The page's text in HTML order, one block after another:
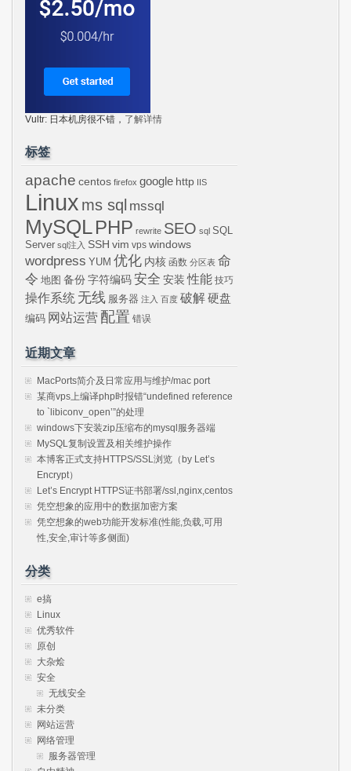
Vultr: 日本机房很不错， 了解详情
标签
apache centos firefox google http IIS
Linux ms sql mssql
MySQLPHP rewrite SEO sql SQL
Server sql注入 SSH vim vps windows
wordpress YUM 优化 内核 函数 分区表 命
令 地图 备份 字符编码 安全 安装 性能 技巧
操作系统 无线 服务器 注入 百度 破解硬盘
编码 网站运营 配置 错误
近期文章
MacPorts简介及日常应用与维护/mac port
某商vps上编译php时报错“undefined reference
to `libiconv_open’”的处理
windows下安装zip压缩布的mysql服务器端
MySQL复制设置及相关维护操作
本博客正式支持HTTPS/SSL浏览（by Let’s
Encrypt）
Let’s Encrypt HTTPS证书部署/ssl,nginx,centos
凭空想象的应用中的数据加密方案
凭空想象的web功能开发标准(性能,负载,可用
性,安全,审计等多侧面)
分类
e搞
Linux
优秀软件
原创
大杂烩
安全
无线安全
未分类
网站运营
网络管理
服务器管理